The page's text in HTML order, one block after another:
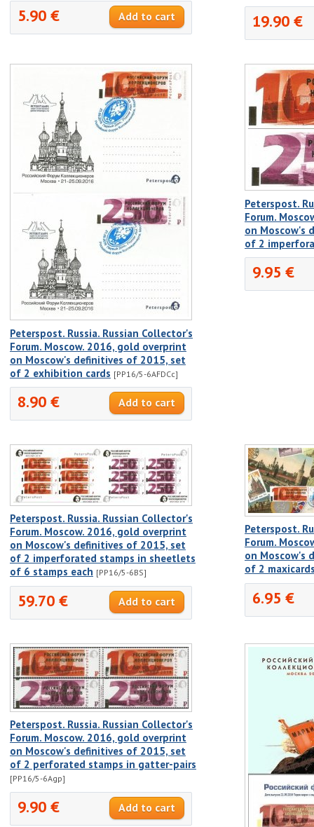
5.90 € 19.90 €
Peterspost. Russia. Russian Collector's
Forum. Moscow. 2016, gold overprint
on Moscow's definitives of 2015, set
of 2 exhibition cards [PP16/5-6AFDCc]
8.90 €
Peterspost.
Forum.
on Moscow's
of 2
9.95 €
Peterspost. Russia. Russian Collector's
Forum. Moscow. 2016, gold overprint
on Moscow's definitives of 2015, set
of 2 imperforated stamps in sheetlets
of 6 stamps each [PP16/5-6BS]
59.70 €
Peterspost.
Forum.
on Moscow's
of 2
6.95 €
Peterspost. Russia. Russian Collector's
Forum. Moscow. 2016, gold overprint
on Moscow's definitives of 2015, set
of 2 perforated stamps in gatter-pairs
[PP16/5-6Agp]
9.90 €